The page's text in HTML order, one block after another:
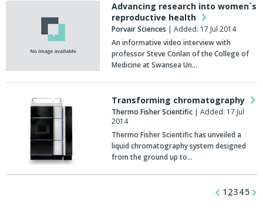
Advancing research into women`s
reproductive health
Porvair Sciences | Added: 17 Jul 2014
An informative video interview with
professor Steve Conlan of the College of
Medicine at Swansea Un…
Transforming chromatography
Thermo Fisher Scientific | Added: 17 Jul
2014
Thermo Fisher Scientific has unveiled a
liquid chromatography system designed
from the ground up to…
1 2345